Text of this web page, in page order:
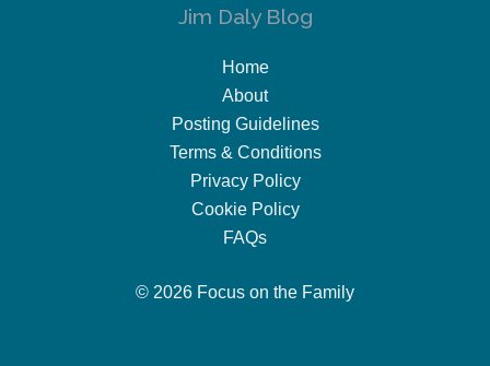
Jim Daly Blog
Home
About
Posting Guidelines
Terms & Conditions
Privacy Policy
Cookie Policy
FAQs
© 2026 Focus on the Family